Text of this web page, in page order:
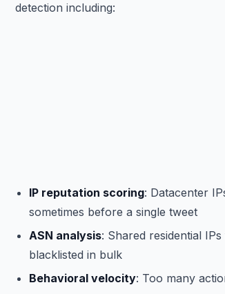
detection including:
IP reputation scoring: Datacenter
sometimes before a single tweet
ASN analysis: Shared residential
blacklisted in bulk
Behavioral velocity: Too many